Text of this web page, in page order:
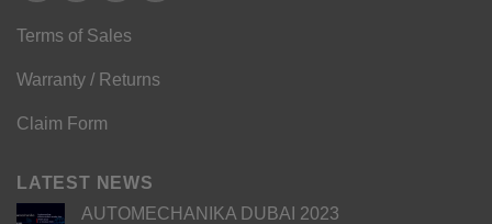
Terms of Sales
Warranty / Returns
Claim Form
LATEST NEWS
AUTOMECHANIKA DUBAI 2023